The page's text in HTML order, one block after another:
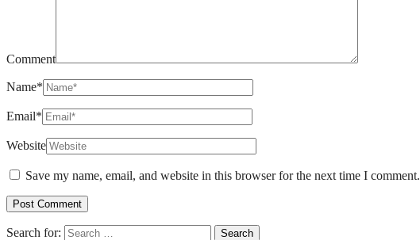
Comment
Name*
Email*
Website
Save my name, email, and website in this browser for the next time I comment.
Search for: